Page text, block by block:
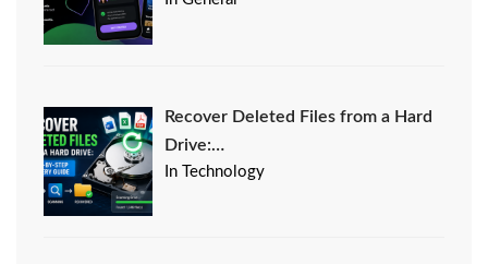
Recover Deleted Files from a Hard
Drive:…
In Technology